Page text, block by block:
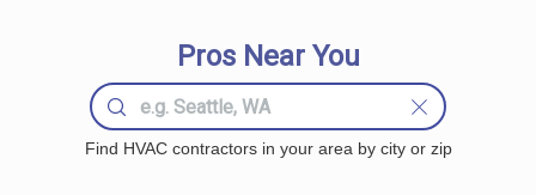
Pros Near You
Find HVAC contractors in your area by city or zip